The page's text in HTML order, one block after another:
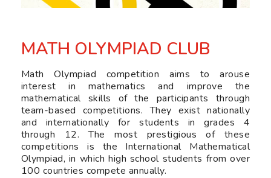
MATH OLYMPIAD CLUB
Math Olympiad competition aims to arouse
interest in mathematics and improve the
mathematical skills of the participants through
team-based competitions. They exist nationally
and internationally for students in grades 4
through 12. The most prestigious of these
competitions is the International Mathematical
Olympiad, in which high school students from over
100 countries compete annually.